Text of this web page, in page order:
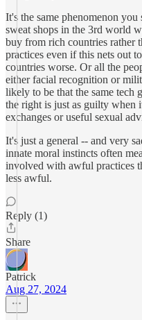
It's the same phenomenon you
sweat shops in the 3rd world
buy from rich countries rather
practices even if this nets out
countries worse. Or all the
either facial recognition or
likely to be that the same tech
the right is just as guilty when
exchanges or useful sexual
It's just a general -- and very
innate moral instincts often
involved with awful practices
less awful.
Reply (1)
Share
Patrick
Aug 27, 2024